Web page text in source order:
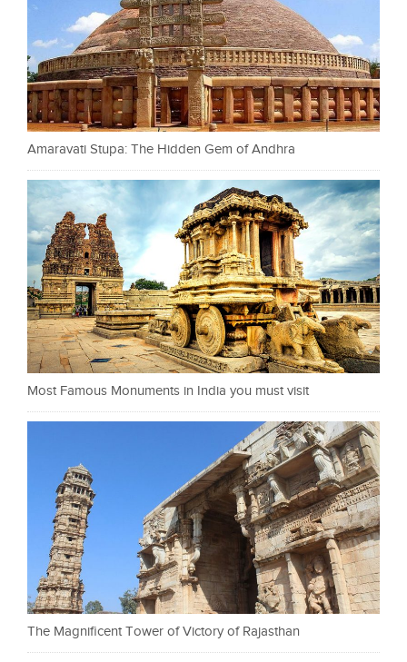
Amaravati Stupa: The Hidden Gem of Andhra
Most Famous Monuments in India you must visit
The Magnificent Tower of Victory of Rajasthan